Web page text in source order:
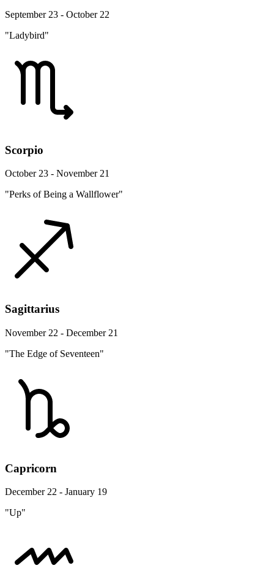
September 23 - October 22
"Ladybird"
Scorpio
October 23 - November 21
"Perks of Being a Wallflower"
Sagittarius
November 22 - December 21
"The Edge of Seventeen"
Capricorn
December 22 - January 19
"Up"